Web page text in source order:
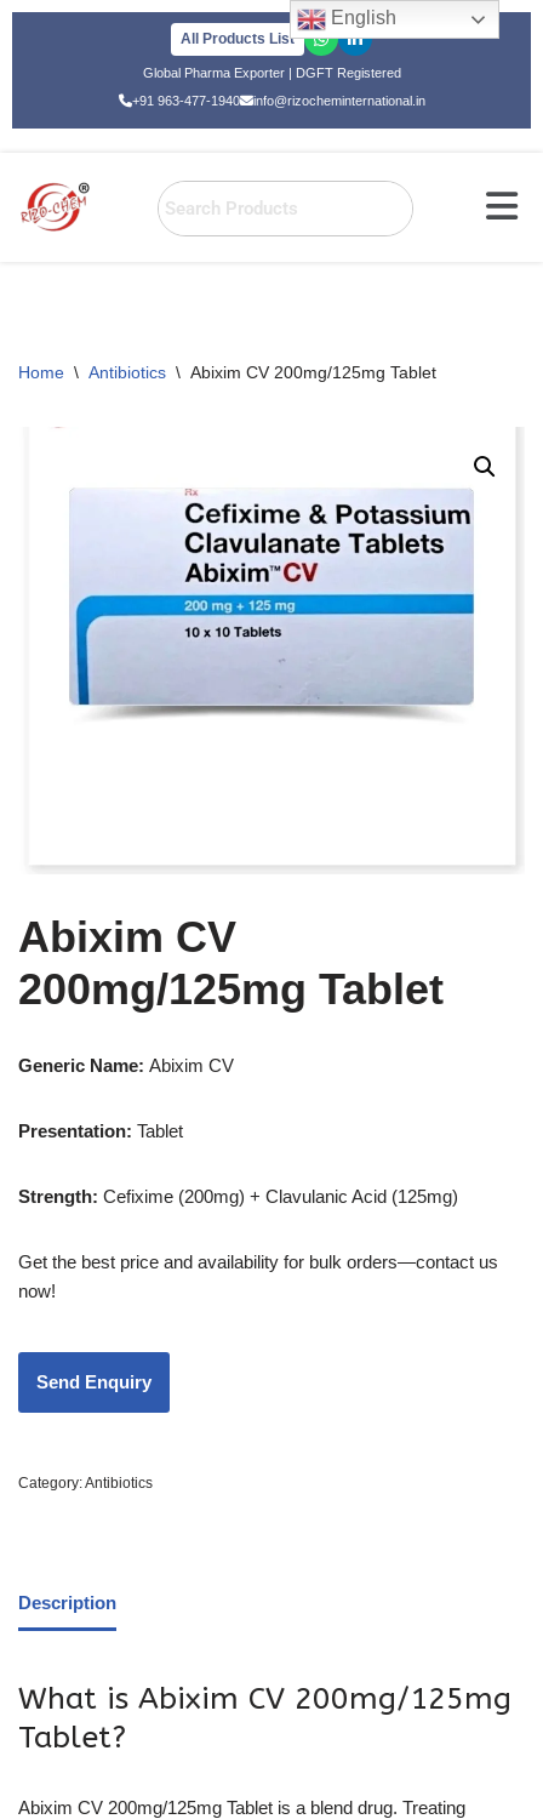
All Products List
Global Pharma Exporter | DGFT Registered
+91 963-477-1940
info@rizocheminternational.in
Home \ Antibiotics \ Abixim CV 200mg/125mg Tablet
Abixim CV
200mg/125mg Tablet
Generic Name: Abixim CV
Presentation: Tablet
Strength: Cefixime (200mg) + Clavulanic Acid (125mg)
Get the best price and availability for bulk orders—contact us
now!
Category:Antibiotics
Description
What is Abixim CV 200mg/125mg
Tablet?
Abixim CV 200mg/125mg Tablet is a blend drug. Treating
English